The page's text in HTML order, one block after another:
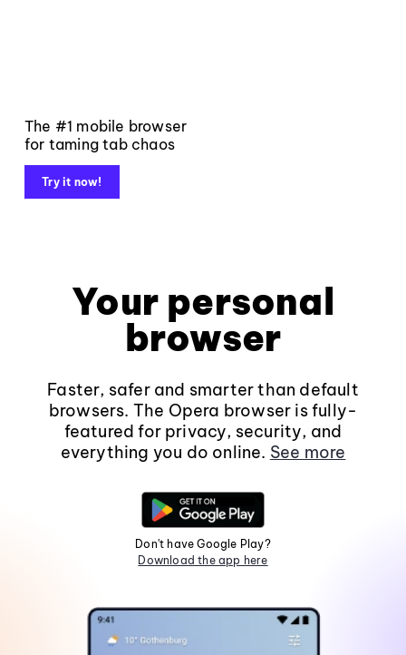
The #1 mobile browser
for taming tab chaos
Try it now!
Your personal
browser
Faster, safer and smarter than default
browsers. The Opera browser is fully-
featured for privacy, security, and
everything you do online. See more
Don't have Google Play?
Download the app here